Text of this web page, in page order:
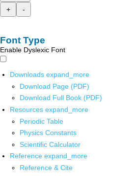
+
-
Font Type
Enable Dyslexic Font
Downloads expand_more
Download Page (PDF)
Download Full Book (PDF)
Resources expand_more
Periodic Table
Physics Constants
Scientific Calculator
Reference expand_more
Reference & Cite